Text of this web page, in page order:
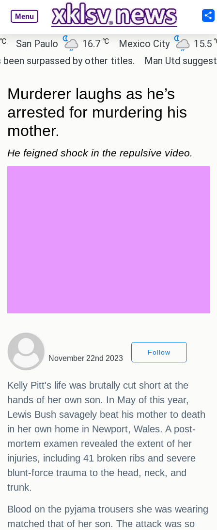
Menu
Paulo 16.7℃ Mexico City 15.5℃
surpassed by other titles.
Man Utd suggest
Murderer laughs as he’s
arrested for murdering his
mother.
He feigned shock in the repulsive video.
November 22nd 2023
Follow
Kelly Pitt's life was brutally cut short at the
hands of her own son. In May of this year,
Lewis Bush savagely beat his mother to death
in her own home in Newport, Wales. A post-
mortem examen revealed the extent of her
injuries, including 41 broken ribs and severe
blunt-force trauma to the head, neck, and
trunk.
Blood on the pyjama trousers she was wearing
matched that of her son. The attack was so